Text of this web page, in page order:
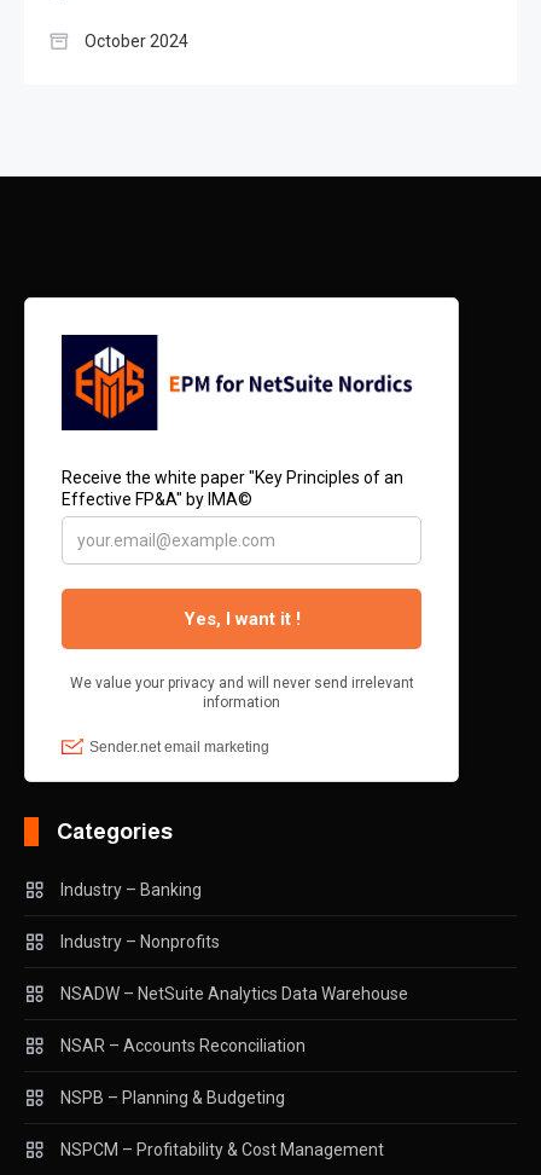
October 2024
Categories
Industry – Banking
Industry – Nonprofits
NSADW – NetSuite Analytics Data Warehouse
NSAR – Accounts Reconciliation
NSPB – Planning & Budgeting
NSPCM – Profitability & Cost Management